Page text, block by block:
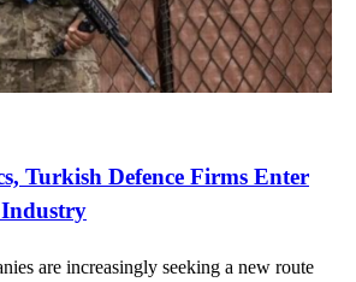
Turkish Defence Firms Enter
are increasingly seeking a new route